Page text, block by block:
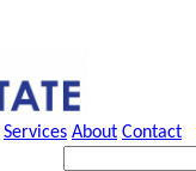
Services About Contact